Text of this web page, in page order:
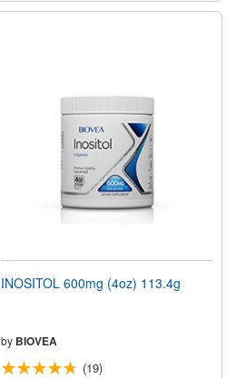
INOSITOL 600mg (4oz) 113.4g
by BIOVEA
(19)